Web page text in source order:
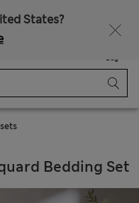
States?
Bag
Bedding Set